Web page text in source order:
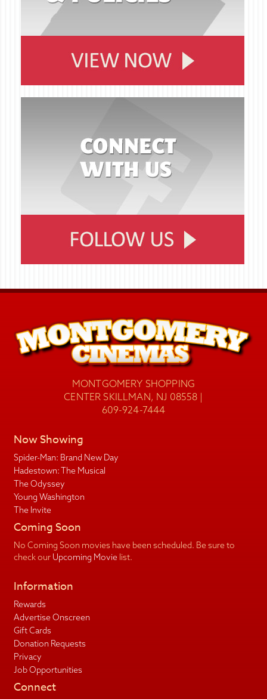
MONTGOMERY SHOPPING
CENTER SKILLMAN, NJ 08558 |
609-924-7444
Now Showing
Spider-Man: Brand New Day
Hadestown: The Musical
The Odyssey
Young Washington
The Invite
Coming Soon
No Coming Soon movies have been scheduled. Be sure to
check our Upcoming Movielist.
Information
Rewards
Advertise Onscreen
Gift Cards
Donation Requests
Privacy
Job Opportunities
Connect